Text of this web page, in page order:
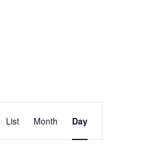
Views
List Month Day